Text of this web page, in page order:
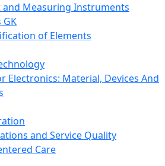
and Measuring Instruments
GK
of Elements
Electronics: Material, Devices And
and Service Quality
Care